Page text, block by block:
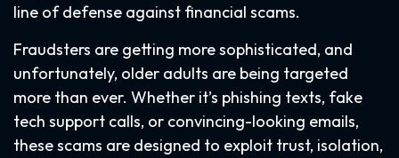
line of defense against financial scams.
Fraudsters are getting more sophisticated, and
unfortunately, older adults are being targeted
more than ever. Whether it’s phishing texts, fake
tech support calls, or convincing-looking emails,
these scams are designed to exploit trust, isolation,